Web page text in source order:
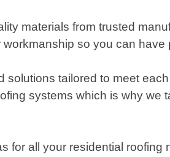
materials from trusted
so you can
solutions tailored to meet
systems which is why
for all your residential